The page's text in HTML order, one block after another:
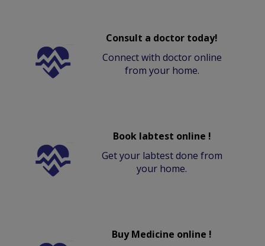
Consult a doctor today!
Connect with doctor online
from your home.
Book labtest online !
Get your labtest done from
your home.
Buy Medicine online !